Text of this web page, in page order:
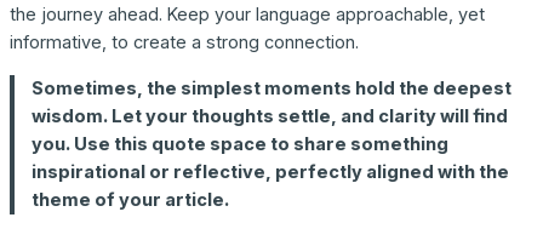
the journey ahead. Keep your language approachable, yet
informative, to create a strong connection.
Sometimes, the simplest moments hold the deepest
wisdom. Let your thoughts settle, and clarity will find
you. Use this quote space to share something
inspirational or reflective, perfectly aligned with the
theme of your article.